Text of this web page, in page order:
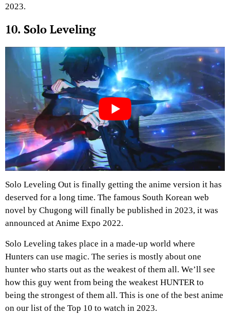
2023.
10. Solo Leveling
Solo Leveling Out is finally getting the anime version it has
deserved for a long time. The famous South Korean web
novel by Chugong will finally be published in 2023, it was
announced at Anime Expo 2022.
Solo Leveling takes place in a made-up world where
Hunters can use magic. The series is mostly about one
hunter who starts out as the weakest of them all. We’ll see
how this guy went from being the weakest HUNTER to
being the strongest of them all. This is one of the best anime
on our list of the Top 10 to watch in 2023.